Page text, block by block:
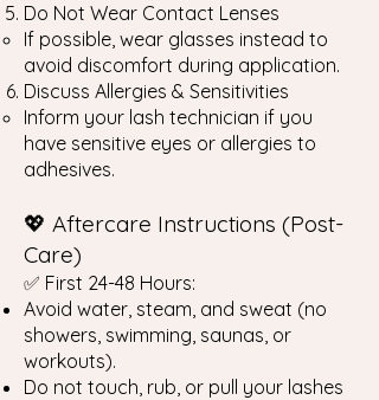
Do Not Wear Contact Lenses
If possible, wear glasses instead to
avoid discomfort during application.
Discuss Allergies & Sensitivities
Inform your lash technician if you
have sensitive eyes or allergies to
adhesives.
💖 Aftercare Instructions (Post-
Care)
✅ First 24-48 Hours:
Avoid water, steam, and sweat (no
showers, swimming, saunas, or
workouts).
Do not touch, rub, or pull your lashes